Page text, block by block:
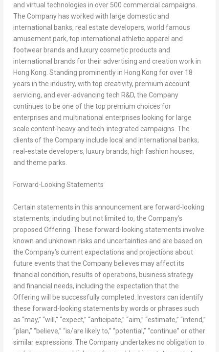
and virtual technologies in over 500 commercial campaigns.
The Company has worked with large domestic and
international banks, real estate developers, world famous
amusement park, top international athletic apparel and
footwear brands and luxury cosmetic products and
international brands for their advertising and creation work in
Hong Kong . Standing prominently in Hong Kong for over 18
years in the industry, with top creativity, premium account
servicing, and ever-advancing tech R&D, the Company
continues to be one of the top premium choices for
enterprises and multinational enterprises looking for large
scale content-heavy and tech-integrated campaigns. The
clients of the Company include local and international banks,
real-estate developers, luxury brands, high fashion houses,
and theme parks.
Forward-Looking Statements
Certain statements in this announcement are forward-looking
statements, including but not limited to, the Company’s
proposed Offering. These forward-looking statements involve
known and unknown risks and uncertainties and are based on
the Company’s current expectations and projections about
future events that the Company believes may affect its
financial condition, results of operations, business strategy
and financial needs, including the expectation that the
Offering will be successfully completed. Investors can identify
these forward-looking statements by words or phrases such
as “may,” “will,” “expect,” “anticipate,” “aim,” “estimate,” “intend,”
“plan,” “believe,” “is/are likely to,” “potential,” “continue” or other
similar expressions. The Company undertakes no obligation to